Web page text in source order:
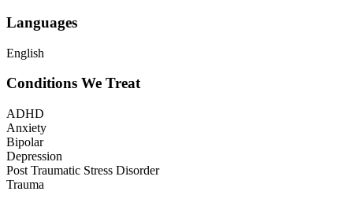
Languages
English
Conditions We Treat
ADHD
Anxiety
Bipolar
Depression
Post Traumatic Stress Disorder
Trauma